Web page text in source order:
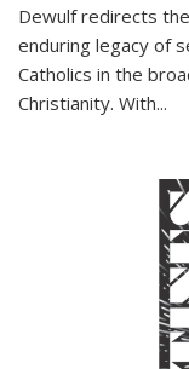
Dewulf redirects
enduring legacy of
Catholics in the
Christianity. With...